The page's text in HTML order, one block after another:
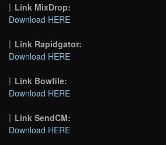
Link MixDrop:
Download HERE
Link Rapidgator:
Download HERE
Link Bowfile:
Download HERE
Link SendCM:
Download HERE